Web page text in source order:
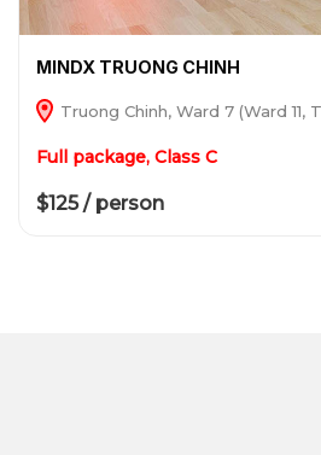
MINDX TRUONG CHINH
Truong Chinh, Ward 7 (Ward 11,
Full package, Class C
$125 / person